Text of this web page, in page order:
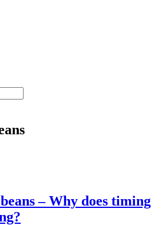
– Why does timing